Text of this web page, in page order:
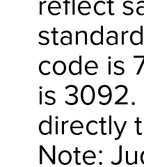
code is
is 3092.
directly
Note: